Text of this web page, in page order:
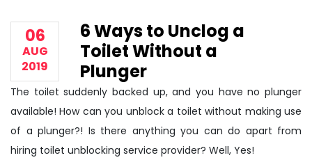
06
AUG
2019
6 Ways to Unclog a
Toilet Without a
Plunger
The toilet suddenly backed up, and you have no plunger
available! How can you unblock a toilet without making use
of a plunger?! Is there anything you can do apart from
hiring toilet unblocking service provider? Well, Yes!